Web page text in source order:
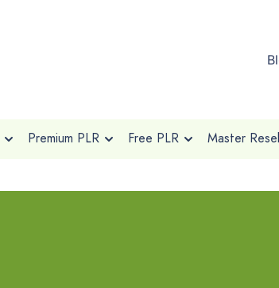
Premium PLR Free PLR Master